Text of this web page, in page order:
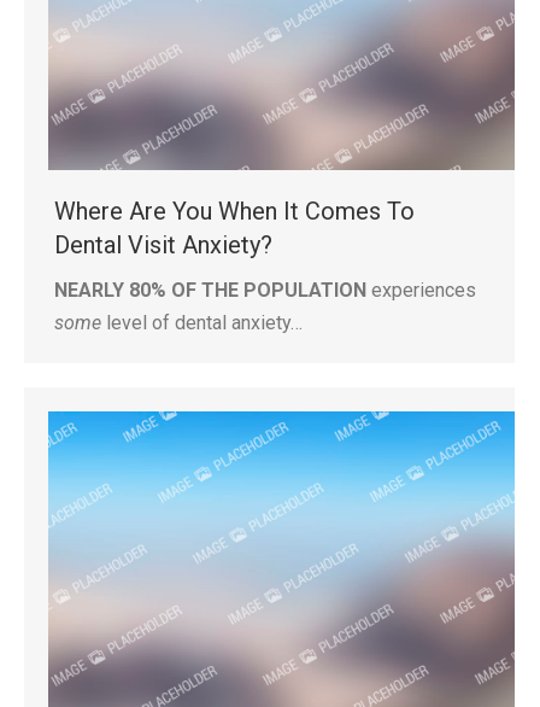
Where Are You When It Comes To
Dental Visit Anxiety?
NEARLY 80% OF THE POPULATION experiences
some level of dental anxiety…